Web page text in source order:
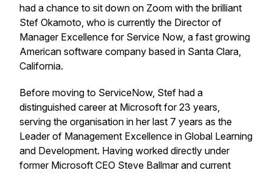
had a chance to sit down on Zoom with the brilliant
Stef Okamoto, who is currently the Director of
Manager Excellence for Service Now, a fast growing
American software company based in Santa Clara,
California.
Before moving to ServiceNow, Stef had a
distinguished career at Microsoft for 23 years,
serving the organisation in her last 7 years as the
Leader of Management Excellence in Global Learning
and Development. Having worked directly under
former Microsoft CEO Steve Ballmar and current